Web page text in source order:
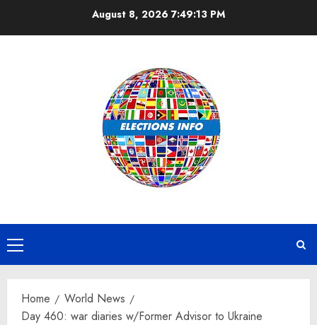
August 8, 2026 7:49:13 PM
Primary
Menu
Home
World News
Day 460: war diaries w/Former Advisor to Ukraine